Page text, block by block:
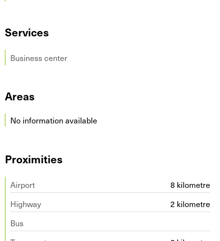
Services
Business center
Areas
No information available
Proximities
Airport
8 kilometre
Highway
2 kilometre
Bus